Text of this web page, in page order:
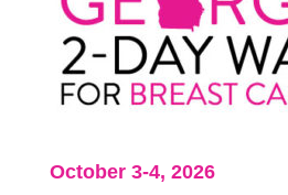
October 3-4, 2026